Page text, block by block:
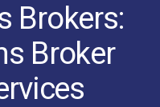
Brokers:
Broker